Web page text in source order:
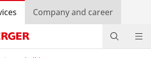
Company and career